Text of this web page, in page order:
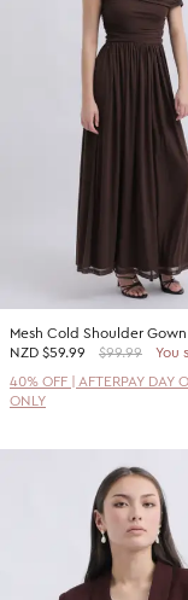
Mesh Cold Shoulder Gown
NZD $59.99 $99.99
You
40% OFF | AFTERPAY DAY
ONLY